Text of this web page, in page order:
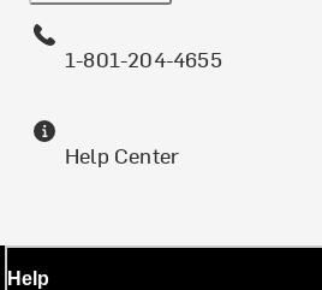
1-801-204-4655
Help Center
Help